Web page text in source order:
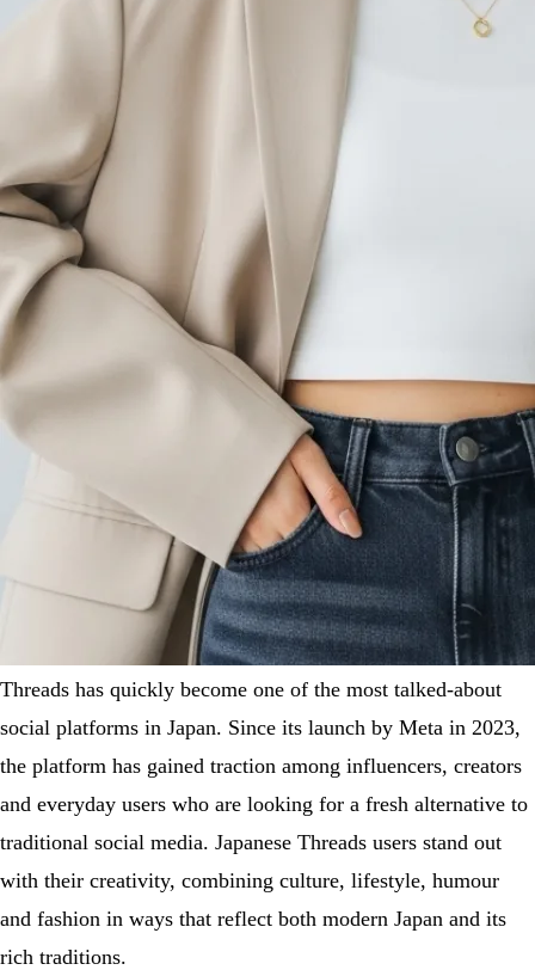
Threads has quickly become one of the most talked-about
social platforms in Japan. Since its launch by Meta in 2023,
the platform has gained traction among influencers, creators
and everyday users who are looking for a fresh alternative to
traditional social media. Japanese Threads users stand out
with their creativity, combining culture, lifestyle, humour
and fashion in ways that reflect both modern Japan and its
rich traditions.